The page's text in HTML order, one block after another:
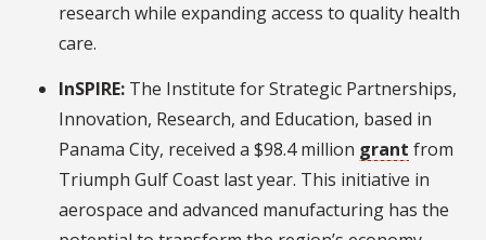
research while expanding access to quality health
care.
InSPIRE: The Institute for Strategic Partnerships,
Innovation, Research, and Education, based in
Panama City, received a $98.4 million grant from
Triumph Gulf Coast last year. This initiative in
aerospace and advanced manufacturing has the